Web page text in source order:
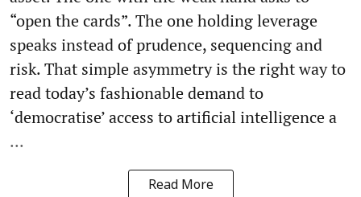
“open the cards”. The one holding leverage
speaks instead of prudence, sequencing and
risk. That simple asymmetry is the right way to
read today’s fashionable demand to
‘democratise’ access to artificial intelligence a
...
Read More